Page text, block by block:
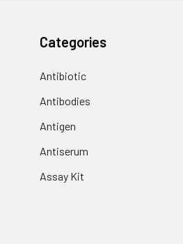
Categories
Antibiotic
Antibodies
Antigen
Antiserum
Assay Kit